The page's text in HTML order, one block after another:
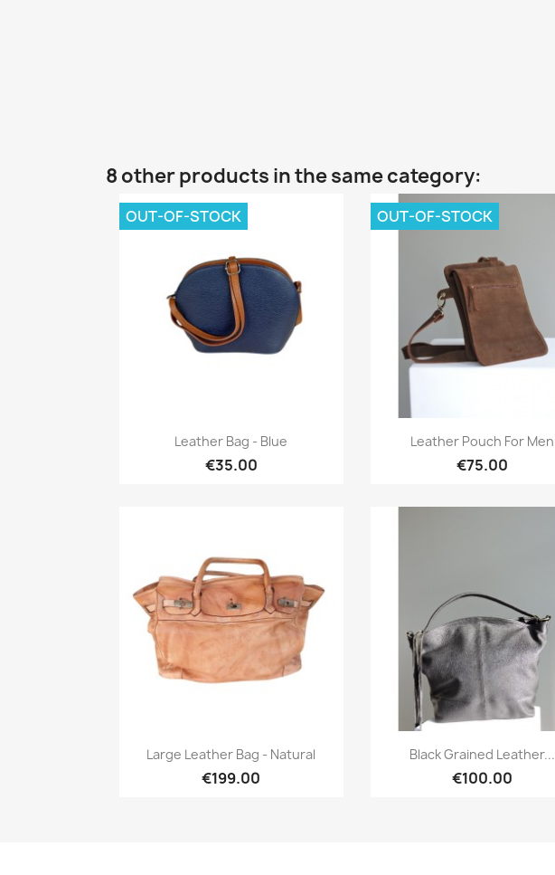
8 other products in the same category:
Quick view
Leather Bag - Blue
€35.00
OUT-OF-STOCK
Quick view
Leather Pouch For Men
€75.00
OUT-OF-STOCK
Quick view
Large Leather Bag - Natural
€199.00
Quick view
Black Grained Leather...
€100.00